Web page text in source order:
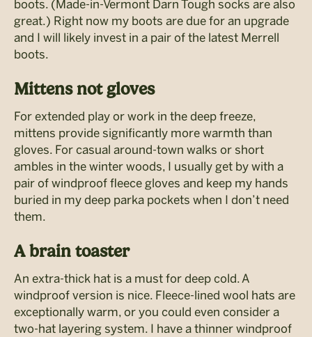
boots. (Made-in-Vermont Darn Tough socks are also
great.) Right now my boots are due for an upgrade
and I will likely invest in a pair of the latest Merrell
boots.
Mittens not gloves
For extended play or work in the deep freeze,
mittens provide significantly more warmth than
gloves. For casual around-town walks or short
ambles in the winter woods, I usually get by with a
pair of windproof fleece gloves and keep my hands
buried in my deep parka pockets when I don’t need
them.
A brain toaster
An extra-thick hat is a must for deep cold. A
windproof version is nice. Fleece-lined wool hats are
exceptionally warm, or you could even consider a
two-hat layering system. I have a thinner windproof